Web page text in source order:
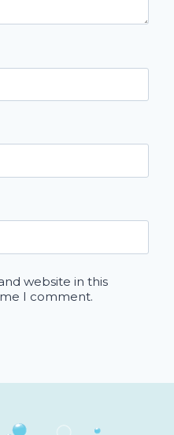
website in this
I comment.